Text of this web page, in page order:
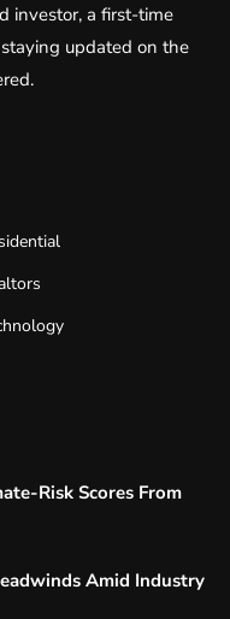
investor, a first-time
updated on the
Risk Scores From
Amid Industry